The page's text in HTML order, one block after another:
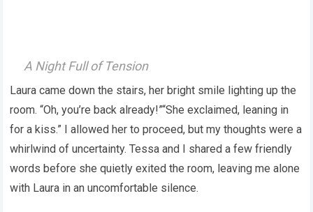
A Night Full of Tension
Laura came down the stairs, her bright smile lighting up the
room. “Oh, you’re back already!”“She exclaimed, leaning in
for a kiss.” I allowed her to proceed, but my thoughts were a
whirlwind of uncertainty. Tessa and I shared a few friendly
words before she quietly exited the room, leaving me alone
with Laura in an uncomfortable silence.